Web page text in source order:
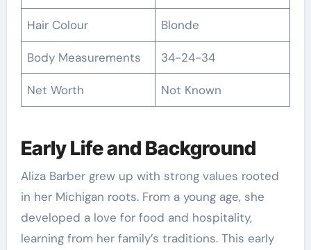
Hair Colour Blonde
Body Measurements 34-24-34
Net Worth Not Known
Early Life and Background
Aliza Barber grew up with strong values rooted
in her Michigan roots. From a young age, she
developed a love for food and hospitality,
learning from her family’s traditions. This early